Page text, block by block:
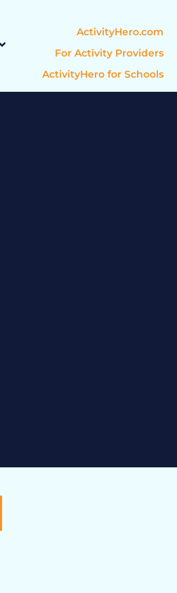
ActivityHero.com
For Activity Providers
ActivityHero for Schools